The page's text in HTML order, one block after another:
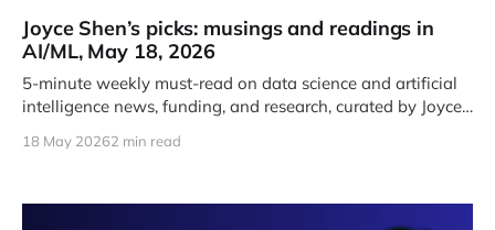
Joyce Shen’s picks: musings and readings in
AI/ML, May 18, 2026
5-minute weekly must-read on data science and artificial
intelligence news, funding, and research, curated by Joyce
18 May 20262 min read